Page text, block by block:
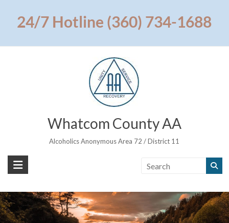
content24/7 Hotline (360) 734-1688
Whatcom County AA
Alcoholics Anonymous Area 72 / District 11